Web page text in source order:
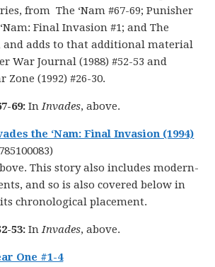
from The ‘Nam #67-69; Punisher
Final Invasion #1; and The
and adds to that additional material
War Journal (1988) #52-53 and
Zone (1992) #26-30.
69: InInvades, above.
the ‘Nam: Final Invasion (1994)
This story also includes modern-
and so is also covered below in
chronological placement.
53: InInvades, above.
One #1-4